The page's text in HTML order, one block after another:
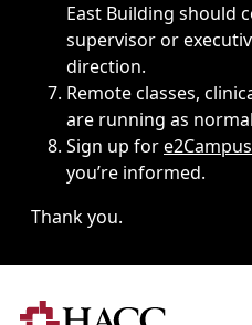
East Building should
supervisor or
direction.
Remote classes,
are running as
Sign up for
you’re informed.
Thank you.